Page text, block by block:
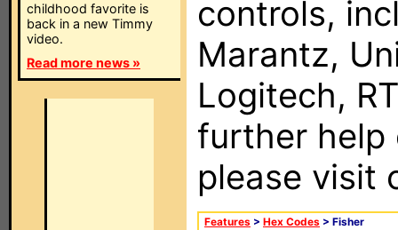
childhood favorite is
back in a new Timmy
video.
Read more news »
controls,
Marantz,
Logitech,
further help
please visit
Features > Hex Codes > Fisher